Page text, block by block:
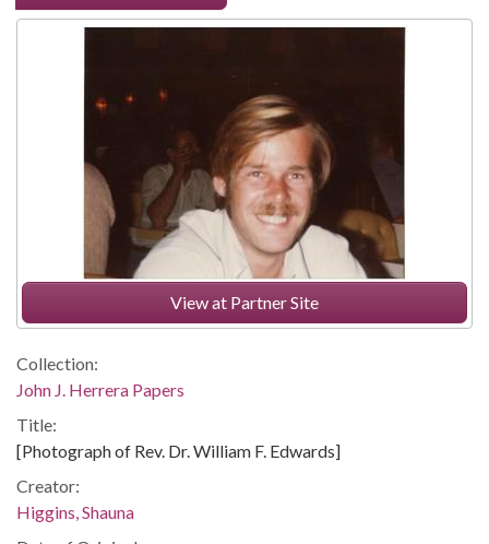
View at Partner Site
Collection:
John J. Herrera Papers
Title:
[Photograph of Rev. Dr. William F. Edwards]
Creator:
Higgins, Shauna